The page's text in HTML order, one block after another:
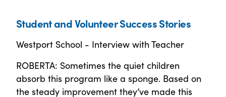
Student and Volunteer Success Stories
Westport School - Interview with Teacher
ROBERTA: Sometimes the quiet children
absorb this program like a sponge. Based on
the steady improvement they’ve made this